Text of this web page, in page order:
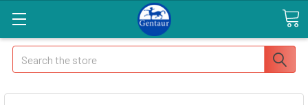
Search